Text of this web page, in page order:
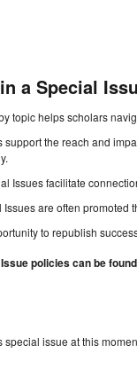
a Special
topic helps scholars
the reach and
Issues facilitate
are often
to republish
policies can be found
issue at this